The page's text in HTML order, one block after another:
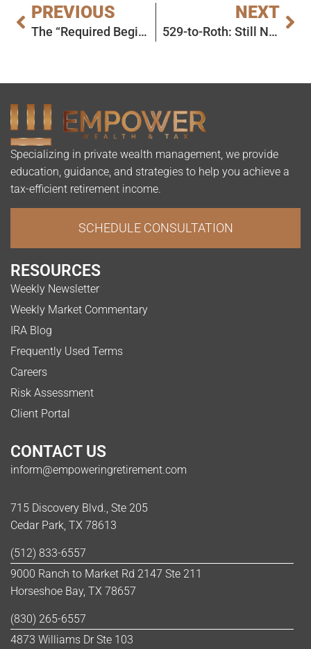
PREVIOUS
The “Required Beginning Date” vs. “First RMD Year” Confusion
NEXT
529-to-Roth: Still No News on 15-Year Clock
Specializing in private wealth management, we provide
education, guidance, and strategies to help you achieve a
tax-efficient retirement income.
SCHEDULE CONSULTATION
RESOURCES
Weekly Newsletter
Weekly Market Commentary
IRA Blog
Frequently Used Terms
Careers
Risk Assessment
Client Portal
CONTACT US
inform@empoweringretirement.com
715 Discovery Blvd., Ste 205
Cedar Park, TX 78613
(512) 833-6557
9000 Ranch to Market Rd 2147 Ste 211
Horseshoe Bay, TX 78657
(830) 265-6557
4873 Williams Dr Ste 103